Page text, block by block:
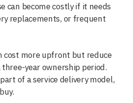
can become costly if it needs
replacements, or frequent
cost more upfront but reduce
year ownership period.
of a service delivery model,